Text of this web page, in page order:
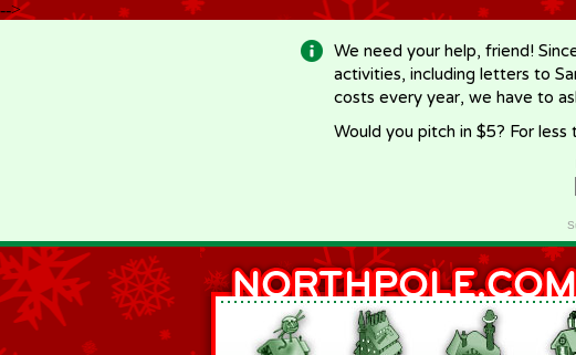
-->
We need your help, friend!
activities, including letters to
costs every year, we have to
Would you pitch in $5? For